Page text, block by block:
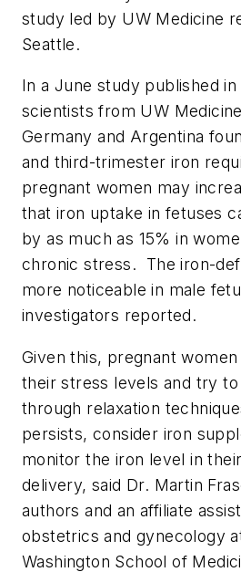
study led by UW Medicine
Seattle.
In a June study published in
scientists from UW
Germany and Argentina
and third-trimester iron
pregnant women may
that iron uptake in fetuses
by as much as 15% in
chronic stress. The iron-
more noticeable in male
investigators reported.
Given this, pregnant
their stress levels and try
through relaxation
persists, consider iron
monitor the iron level in
delivery, said Dr. Martin
authors and an affiliate
obstetrics and gynecology
Washington School of